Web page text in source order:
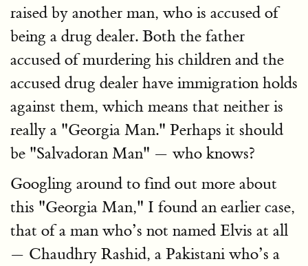
raised by another man, who is accused of
being a drug dealer. Both the father
accused of murdering his children and the
accused drug dealer have immigration holds
against them, which means that neither is
really a "Georgia Man." Perhaps it should
be "Salvadoran Man" — who knows?
Googling around to find out more about
this "Georgia Man," I found an earlier case,
that of a man who’s not named Elvis at all
— Chaudhry Rashid, a Pakistani who’s a